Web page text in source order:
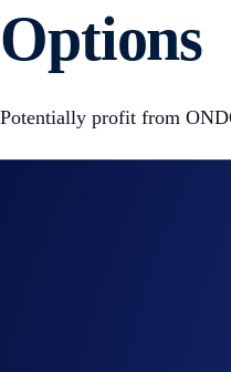
Options
Potentially profit from